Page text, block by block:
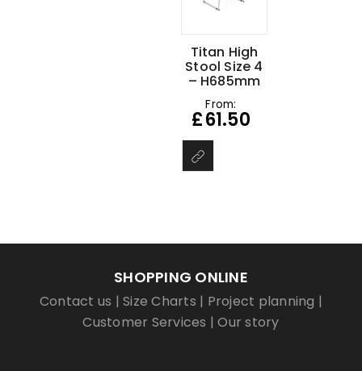
Titan High
Stool Size 4
– H685mm
From:
£61.50
SHOPPING ONLINE
Contact us |Size Charts | Project planning |
Customer Services |Our story